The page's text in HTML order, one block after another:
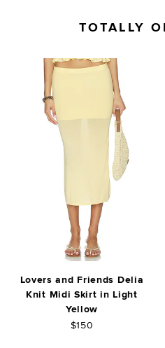
TOTALLY
Lovers and Friends Delia
Knit Midi Skirt in Light
Yellow
$150